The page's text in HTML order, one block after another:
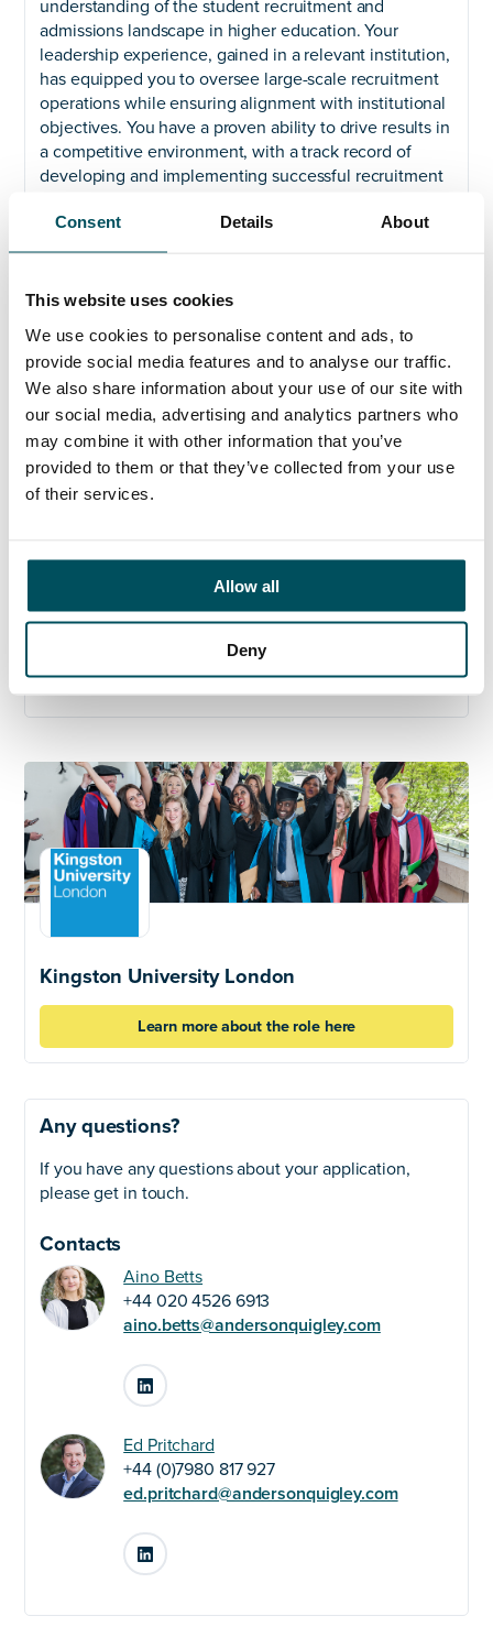
Consent Details About
This website uses cookies
We use cookies to personalise content and ads, to
provide social media features and to analyse our traffic.
We also share information about your use of our site with
our social media, advertising and analytics partners who
may combine it with other information that you’ve
provided to them or that they’ve collected from your use
of their services.
Allow all
Deny
understanding of the student recruitment and
admissions landscape in higher education. Your
leadership experience, gained in a relevant institution,
has equipped you to oversee large-scale recruitment
operations while ensuring alignment with institutional
objectives. You have a proven ability to drive results in
a competitive environment, with a track record of
developing and implementing successful recruitment
communication and relationship-building skills,
enabling you to work effectively across diverse teams
institution with a clear and ambitious strategy for the
future. If you are passionate about shaping the future
of higher education, driving student success, and
contributing to a dynamic and forward-thinking
university, we encourage you to apply.
The closing date for applications is noon on Friday
11thOctober 2024.
Click here to learn more about the role
Kingston University London
Learn more about the role here
Any questions?
If you have any questions about your application,
please get in touch.
Contacts
Aino Betts
+44 020 4526 6913
aino.betts@andersonquigley.com
LinkedIn
Ed Pritchard
+44 (0)7980 817 927
ed.pritchard@andersonquigley.com
LinkedIn